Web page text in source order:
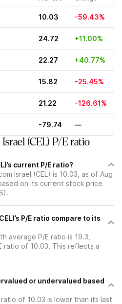
10.03 -59.43%
24.72 +11.00%
22.27 +40.77%
15.82 -25.45%
21.22 -126.61%
-79.74 —
(CEL) P/E ratio
current P/E ratio?
Israel (CEL) is 10.03, as of Aug
on its current stock price
P/E ratio compare to its
average P/E ratio is 19.3,
ratio of 10.03. This reflects a
or undervalued based
ratio of 10.03 is lower than its last